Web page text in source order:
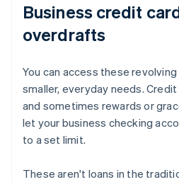
Business credit
overdrafts
You can access these
smaller, everyday needs.
and sometimes rewards or
let your business checking
to a set limit.
These aren't loans in the